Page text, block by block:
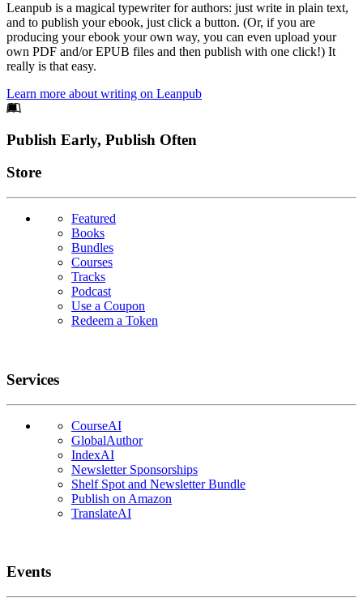
Leanpub is a magical typewriter for authors: just write in plain text,
and to publish your ebook, just click a button. (Or, if you are
producing your ebook your own way, you can even upload your
own PDF and/or EPUB files and then publish with one click!) It
really is that easy.
Learn more about writing on Leanpub
Footer
Publish Early, Publish Often
Links
Store
Featured
Books
Bundles
Courses
Tracks
Podcast
Use a Coupon
Redeem a Token
Services
CourseAI
GlobalAuthor
IndexAI
Newsletter Sponsorships
Shelf Spot and Newsletter Bundle
Publish on Amazon
TranslateAI
Events